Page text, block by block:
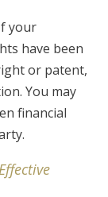
your
have been
or patent,
You may
financial